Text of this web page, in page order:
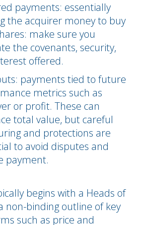
payments: essentially
the acquirer money to buy
make sure you
the covenants, security,
offered.
payments tied to future
metrics such as
or profit. These can
total value, but careful
and protections are
to avoid disputes and
payment.
begins with a Heads of
non-binding outline of key
such as price and